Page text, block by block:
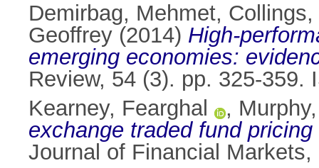
Demirbag, Mehmet,
Geoffrey (2014) High-
emerging economies:
Review, 54 (3). pp. 325-359.
Kearney, Fearghal
,
exchange traded fund
Journal of Financial